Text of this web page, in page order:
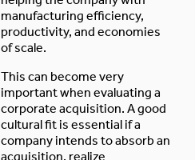
manufacturing efficiency,
productivity, and economies
of scale.
This can become very
important when evaluating a
corporate acquisition. A good
cultural fit is essential if a
company intends to absorb an
acquisition, realize